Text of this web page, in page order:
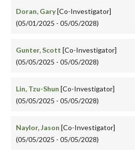
Doran, Gary[Co-Investigator]
(05/01/2025 - 05/05/2028)
Gunter, Scott [Co-Investigator]
(05/05/2025 - 05/05/2028)
Lin, Tzu-Shun [Co-Investigator]
(05/05/2025 - 05/05/2028)
Naylor, Jason [Co-Investigator]
(05/05/2025 - 05/05/2028)